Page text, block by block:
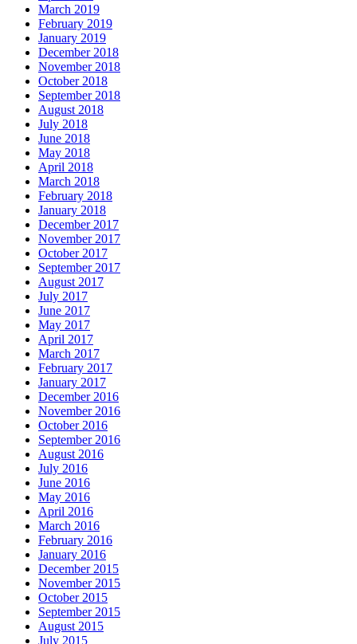
March 2019
February 2019
January 2019
December 2018
November 2018
October 2018
September 2018
August 2018
July 2018
June 2018
May 2018
April 2018
March 2018
February 2018
January 2018
December 2017
November 2017
October 2017
September 2017
August 2017
July 2017
June 2017
May 2017
April 2017
March 2017
February 2017
January 2017
December 2016
November 2016
October 2016
September 2016
August 2016
July 2016
June 2016
May 2016
April 2016
March 2016
February 2016
January 2016
December 2015
November 2015
October 2015
September 2015
August 2015
July 2015